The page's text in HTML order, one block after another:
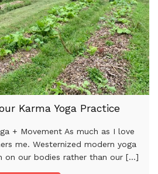
Karma Yoga Practice
+ Movement As much as I love
me. Westernized modern yoga
on our bodies rather than our [...]